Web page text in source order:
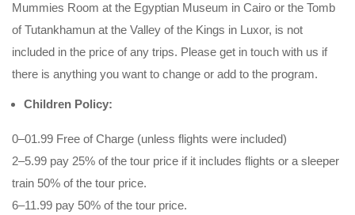
Mummies Room at the Egyptian Museum in Cairo or the Tomb
of Tutankhamun at the Valley of the Kings in Luxor, is not
included in the price of any trips. Please get in touch with us if
there is anything you want to change or add to the program.
Children Policy:
0–01.99 Free of Charge (unless flights were included)
2–5.99 pay 25% of the tour price if it includes flights or a sleeper
train 50% of the tour price.
6–11.99 pay 50% of the tour price.